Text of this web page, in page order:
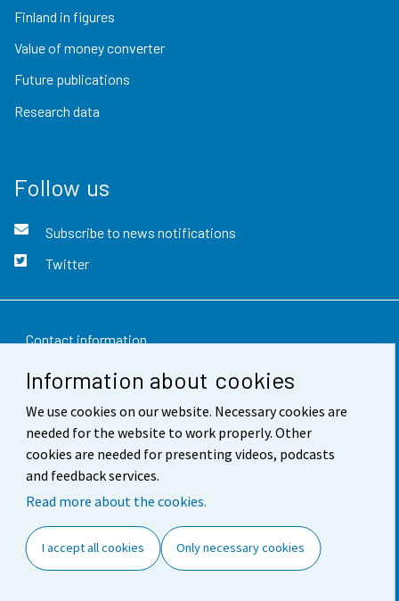
Information about cookies
We use cookies on our website. Necessary cookies are
needed for the website to work properly. Other
cookies are needed for presenting videos, podcasts
and feedback services.
Read more about the cookies.
I accept all cookies Only necessary cookies
Finland in figures
Value of money converter
Future publications
Research data
Follow us
Subscribe to news notifications
Twitter
Contact information
Feedback
Terms of use
Data protection
Accessibility
Cookie settings